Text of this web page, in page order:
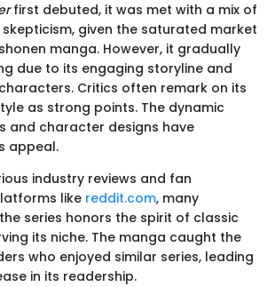
first debuted, it was met with a mix of
given the saturated market
manga. However, it gradually
due to its engaging storyline and
Critics often remark on its
as strong points. The dynamic
and character designs have
appeal.
industry reviews and fan
like reddit.com, many
series honors the spirit of classic
its niche. The manga caught the
who enjoyed similar series, leading
in its readership.